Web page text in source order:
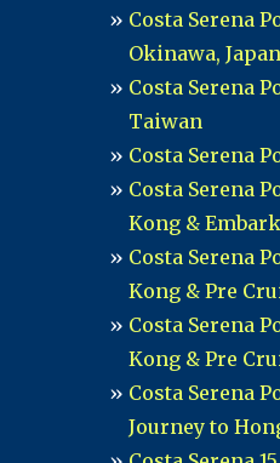
Costa Serena
Okinawa, Japan
Costa Serena
Taiwan
Costa Serena
Costa Serena
Kong &
Costa Serena
Kong & Pre
Costa Serena
Kong & Pre
Costa Serena
Journey to